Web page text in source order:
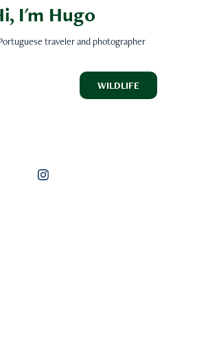
I'm Hugo
traveler and photographer
WILDLIFE